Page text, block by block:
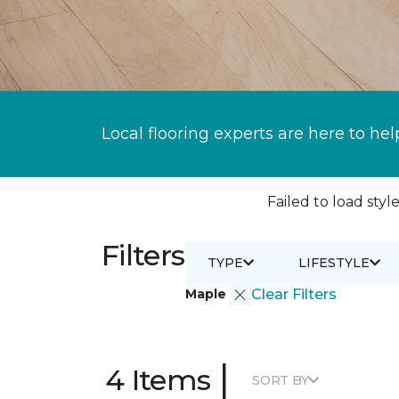
Local flooring experts are here to
Failed to load
Filters
Maple Clear Filters
TYPE LIFESTYLE
4 Items | SORT BY